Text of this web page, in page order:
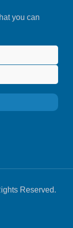
you can
Reserved.